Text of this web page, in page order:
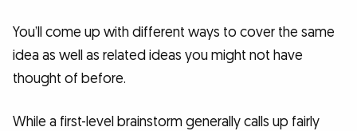
You’ll come up with different ways to cover the same
idea as well as related ideas you might not have
thought of before.
While a first-level brainstorm generally calls up fairly